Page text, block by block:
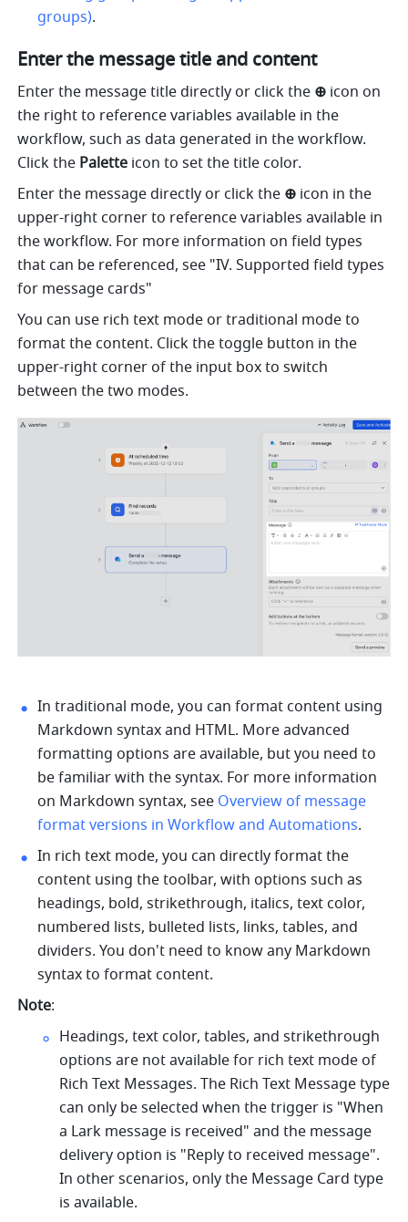
groups).
Enter the message title and content
Enter the message title directly or click the ⊕ icon on
the right to reference variables available in the
workflow, such as data generated in the workflow.
Click the Palette icon to set the title color.
Enter the message directly or click the ⊕ icon in the
upper-right corner to reference variables available in
the workflow. For more information on field types
that can be referenced, see "IV. Supported field types
for message cards"
You can use rich text mode or traditional mode to
format the content. Click the toggle button in the
upper-right corner of the input box to switch
between the two modes.
In traditional mode, you can format content using
Markdown syntax and HTML. More advanced
formatting options are available, but you need to
be familiar with the syntax. For more information
on Markdown syntax, see Overview of message
format versions in Workflow and Automations.
In rich text mode, you can directly format the
content using the toolbar, with options such as
headings, bold, strikethrough, italics, text color,
numbered lists, bulleted lists, links, tables, and
dividers. You don't need to know any Markdown
syntax to format content.
Note:
Headings, text color, tables, and strikethrough
options are not available for rich text mode of
Rich Text Messages. The Rich Text Message type
can only be selected when the trigger is "When
a Lark message is received" and the message
delivery option is "Reply to received message".
In other scenarios, only the Message Card type
is available.